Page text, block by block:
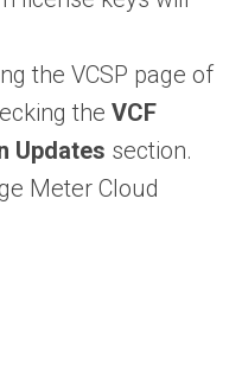
the VCSP page of
the VCF
Updates section.
Meter Cloud